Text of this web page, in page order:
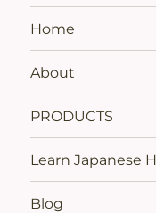
Home
About
PRODUCTS
Learn Japanese
Blog